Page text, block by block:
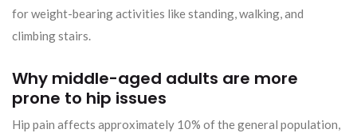
for weight-bearing activities like standing, walking, and
climbing stairs.
Why middle-aged adults are more
prone to hip issues
Hip pain affects approximately 10% of the general population,